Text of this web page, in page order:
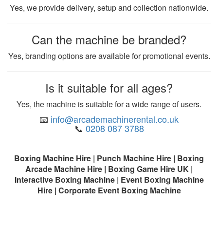
Yes, we provide delivery, setup and collection nationwide.
Can the machine be branded?
Yes, branding options are available for promotional events.
Is it suitable for all ages?
Yes, the machine is suitable for a wide range of users.
📧 info@arcademachinerental.co.uk
📞 0208 087 3788
Boxing Machine Hire | Punch Machine Hire | Boxing
Arcade Machine Hire | Boxing Game Hire UK |
Interactive Boxing Machine | Event Boxing Machine
Hire | Corporate Event Boxing Machine